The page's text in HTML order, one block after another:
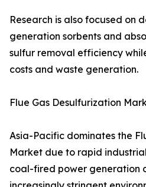
Research is also focused on
generation sorbents and
sulfur removal efficiency
costs and waste generation.
Flue Gas Desulfurization
Asia-Pacific dominates the
Market due to rapid
coal-fired power generation